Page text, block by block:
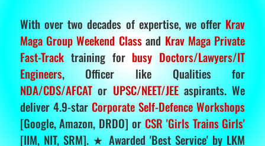
With over two decades of expertise, we offer Krav
Maga Group Weekend Classand Krav Maga Private
Fast-Tracktraining for busy Doctors/Lawyers/IT
Engineers, Officer like Qualities for
NDA/CDS/AFCATor UPSC/NEET/JEEaspirants. We
deliver 4.9-star Corporate Self-Defence Workshops
[Google, Amazon, DRDO] or CSR 'Girls Trains Girls'
[IIM, NIT, SRM]. ★ Awarded 'Best Service' by LKM